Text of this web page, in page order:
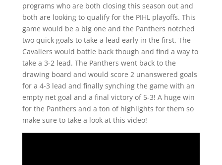
programs who are both closing this season out and
both are looking to qualify for the PIHL playoffs. This
game would be a big one and the Panthers notched
two quick goals to take a lead early in the first. The
Cavaliers would battle back though and find a way to
take a 3-2 lead. The Panthers went back to the
drawing board and would score 2 unanswered goals
for a 4-3 lead and finally synching the game with an
empty net goal and a final victory of 5-3! A huge win
for the Panthers and a ton of highlights for them so
make sure to take a look at this video!